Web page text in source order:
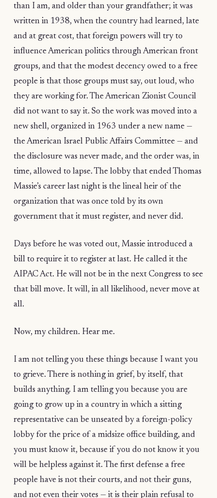
than I am, and older than your grandfather; it was
written in 1938, when the country had learned, late
and at great cost, that foreign powers will try to
influence American politics through American front
groups, and that the modest decency owed to a free
people is that those groups must say, out loud, who
they are working for. The American Zionist Council
did not want to say it. So the work was moved into a
new shell, organized in 1963 under a new name —
the American Israel Public Affairs Committee — and
the disclosure was never made, and the order was, in
time, allowed to lapse. The lobby that ended Thomas
Massie’s career last night is the lineal heir of the
organization that was once told by its own
government that it must register, and never did.
Days before he was voted out, Massie introduced a
bill to require it to register at last. He called it the
AIPAC Act. He will not be in the next Congress to see
that bill move. It will, in all likelihood, never move at
all.
Now, my children. Hear me.
I am not telling you these things because I want you
to grieve. There is nothing in grief, by itself, that
builds anything. I am telling you because you are
going to grow up in a country in which a sitting
representative can be unseated by a foreign-policy
lobby for the price of a midsize office building, and
you must know it, because if you do not know it you
will be helpless against it. The first defense a free
people have is not their courts, and not their guns,
and not even their votes — it is their plain refusal to